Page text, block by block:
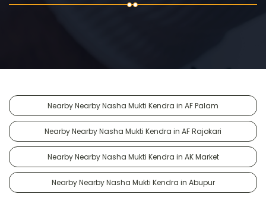
Nearby Nearby Nasha Mukti Kendra in AF Palam
Nearby Nearby Nasha Mukti Kendra in AF Rajokari
Nearby Nearby Nasha Mukti Kendra in AK Market
Nearby Nearby Nasha Mukti Kendra in Abupur